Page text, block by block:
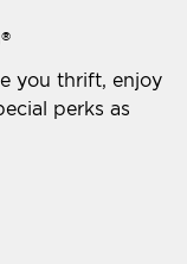
®
you thrift, enjoy
perks as